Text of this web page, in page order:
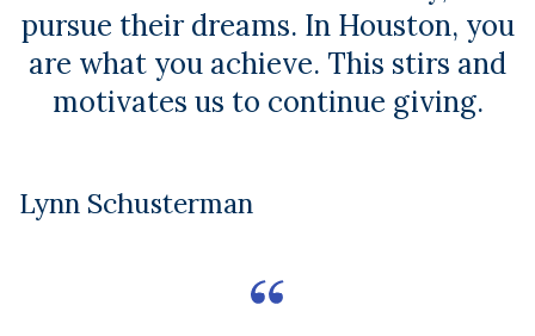
pursue their dreams. In Houston, you
are what you achieve. This stirs and
motivates us to continue giving.
Lynn Schusterman